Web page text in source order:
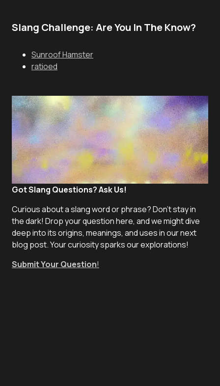
Slang Challenge: Are You In The Know?
Sunroof Hamster
ratioed
Got Slang Questions? Ask Us!
Curious about a slang word or phrase? Don't stay in
the dark! Drop your question here, and we might dive
deep into its origins, meanings, and uses in our next
blog post. Your curiosity sparks our explorations!
Submit Your Question!